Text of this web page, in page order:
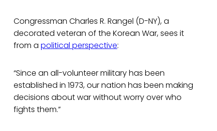
Congressman Charles R. Rangel (D-NY), a
decorated veteran of the Korean War, sees it
from a political perspective:
“Since an all-volunteer military has been
established in 1973, our nation has been making
decisions about war without worry over who
fights them.”